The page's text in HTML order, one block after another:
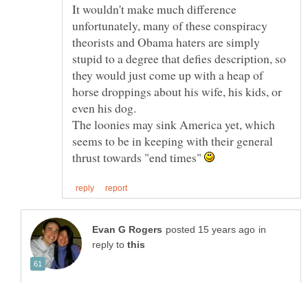
It wouldn't make much difference
unfortunately, many of these conspiracy
theorists and Obama haters are simply
stupid to a degree that defies description, so
they would just come up with a heap of
horse droppings about his wife, his kids, or
The loonies may sink America yet, which
seems to be in keeping with their general
thrust towards "end times"
in
reply to